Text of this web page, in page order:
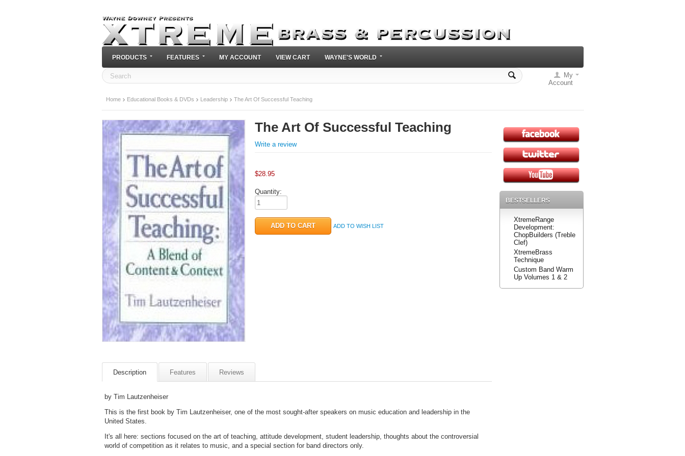
PRODUCTS FEATURES MY ACCOUNT VIEW CART WAYNE'S WORLD
My
Account
Home Educational Books & DVDs Leadership The Art Of Successful Teaching
The Art Of Successful Teaching
Write a review
$28.95
Quantity:
ADD TO WISH LIST
Description Features Reviews
by Tim Lautzenheiser
This is the first book by Tim Lautzenheiser, one of the most sought-after speakers on music education and leadership in the
United States.
It's all here: sections focused on the art of teaching, attitude development, student leadership, thoughts about the controversial
world of competition as it relates to music, and a special section for band directors only.
BESTSELLERS
XtremeRange
Development:
ChopBuilders (Treble
Clef)
XtremeBrass
Technique
Custom Band Warm
Up Volumes 1 & 2